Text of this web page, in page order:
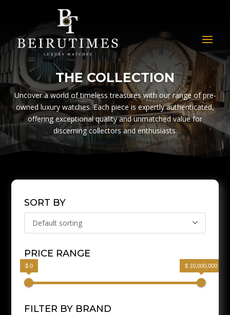
THE COLLECTION
Uncover a world of timeless treasures with our range of pre-
owned luxury watches. Each piece is expertly authenticated,
offering exceptional quality and unmatched value for
discerning collectors and enthusiasts.
SORT BY
Default sorting
PRICE RANGE
$ 0 $ 10,000,000
FILTER BY BRAND